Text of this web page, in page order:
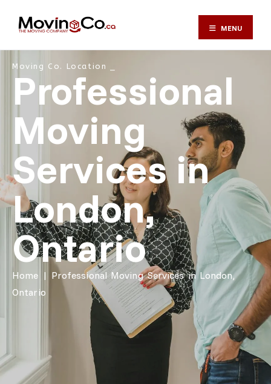
MENU
Moving Co. Location ⎯
Professional
Moving
Services in
London,
Ontario
Home | Professional Moving Services in London,
Ontario